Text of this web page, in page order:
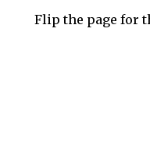
Flip the page for